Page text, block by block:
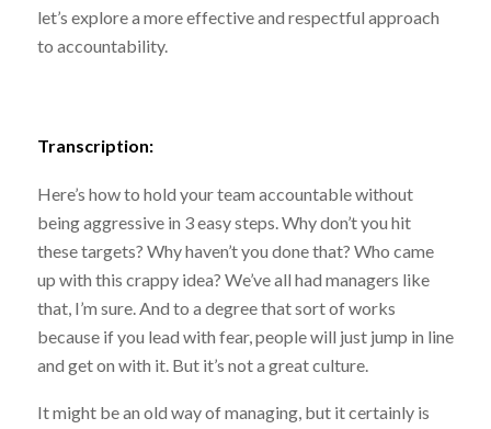
let’s explore a more effective and respectful approach
to accountability.
Transcription:
Here’s how to hold your team accountable without
being aggressive in 3 easy steps. Why don’t you hit
these targets? Why haven’t you done that? Who came
up with this crappy idea? We’ve all had managers like
that, I’m sure. And to a degree that sort of works
because if you lead with fear, people will just jump in line
and get on with it. But it’s not a great culture.
It might be an old way of managing, but it certainly is